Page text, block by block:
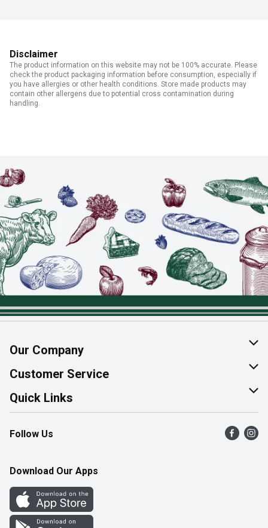
Disclaimer
The product information on this website may not be 100% accurate. Please
check the product packaging information before consumption, especially if
you have allergies or other health conditions. Store made products may
contain other allergens due to potential cross contamination during
handling.
Our Company
About Us
Join Our Team
Customer Service
Help & FAQ
Contact Us
Product Alerts
Quick Links
Find a Store
Flyers
Western Family
Perk Avenue
Follow Us
Download Our Apps